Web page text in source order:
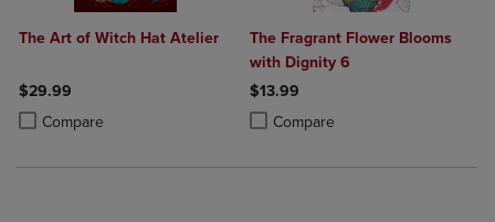
The Art of Witch Hat Atelier
$29.99
Compare
Product added, Select 2 to 4 Products to Compare, Items added for
Product removed, Select 2 to 4 Products to Compare, Items added
The Fragrant Flower Blooms
with Dignity 6
$13.99
Compare
Product added, Select 2 to 4
Product removed, Select 2 to 4